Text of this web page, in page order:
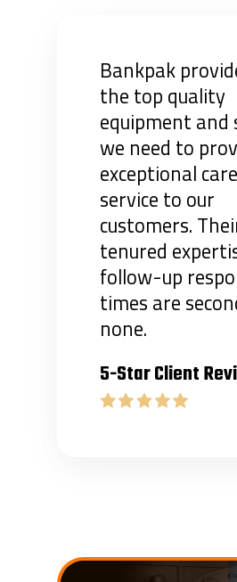
Bankpak
the top quality
equipment and
we need to
exceptional
service to our
customers.
tenured
follow-up
times are
none.
5-Star Client